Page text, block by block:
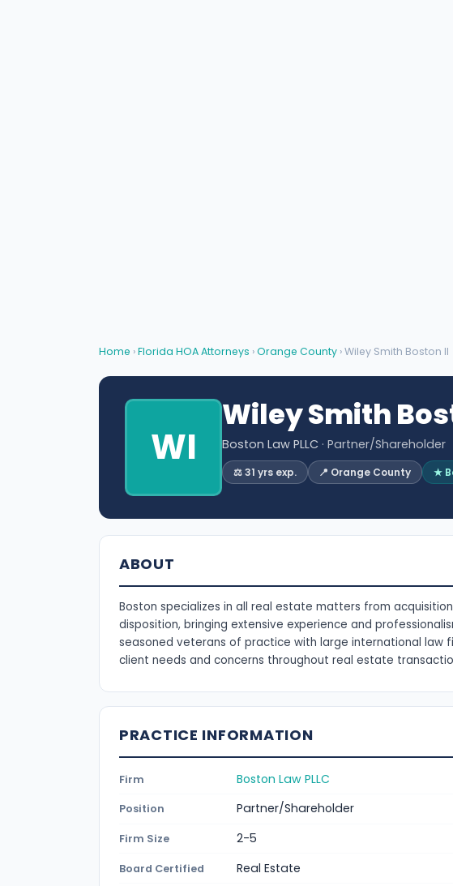
Home ›Florida HOA Attorneys ›Orange County › Wiley Smith Boston II
WI
Wiley Smith
Boston Law PLLC · Partner/Shareholder
⚖️ 31 yrs exp. 📍 Orange County ★
ABOUT
Boston specializes in all real estate matters from
disposition, bringing extensive experience and
seasoned veterans of practice with large international law
client needs and concerns throughout real estate
PRACTICE INFORMATION
Firm Boston Law PLLC
Position Partner/Shareholder
Firm Size 2-5
Board Certified Real Estate